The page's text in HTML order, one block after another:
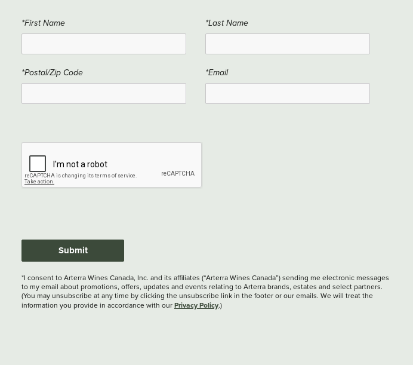
*First Name *Last Name
*Postal/Zip Code *Email
Submit
*I consent to Arterra Wines Canada, Inc. and its affiliates (“Arterra Wines Canada”) sending me electronic messages
to my email about promotions, offers, updates and events relating to Arterra brands, estates and select partners.
(You may unsubscribe at any time by clicking the unsubscribe link in the footer or our emails. We will treat the
information you provide in accordance with our Privacy Policy.)